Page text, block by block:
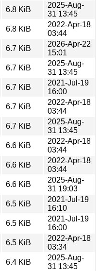
6.8 KiB
2025-Aug-
31 13:45
6.8 KiB
2022-Apr-18
03:44
6.7 KiB
2026-Apr-22
15:01
6.7 KiB
2025-Aug-
31 13:45
6.7 KiB
2021-Jul-19
16:00
6.7 KiB
2022-Apr-18
03:44
6.7 KiB
2025-Aug-
31 13:45
6.6 KiB
2022-Apr-18
03:44
6.6 KiB
2022-Apr-18
03:44
6.6 KiB
2025-Aug-
31 19:03
6.5 KiB
2021-Jul-19
16:10
6.5 KiB
2021-Jul-19
16:00
6.5 KiB
2022-Apr-18
03:34
6.4 KiB
2025-Aug-
31 13:45